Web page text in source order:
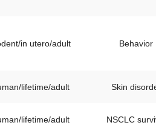
in utero/adult Behavior
lifetime/adult Skin
lifetime/adult NSCLC